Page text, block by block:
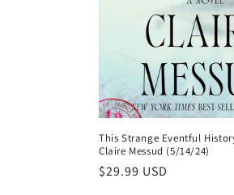
This Strange Eventful
Claire Messud (5/14/24)
Regular
$29.99 USD